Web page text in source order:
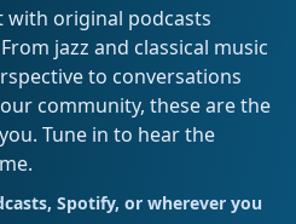
with original podcasts
jazz and classical music
to conversations
community, these are the
Tune in to hear the
Spotify, or wherever you